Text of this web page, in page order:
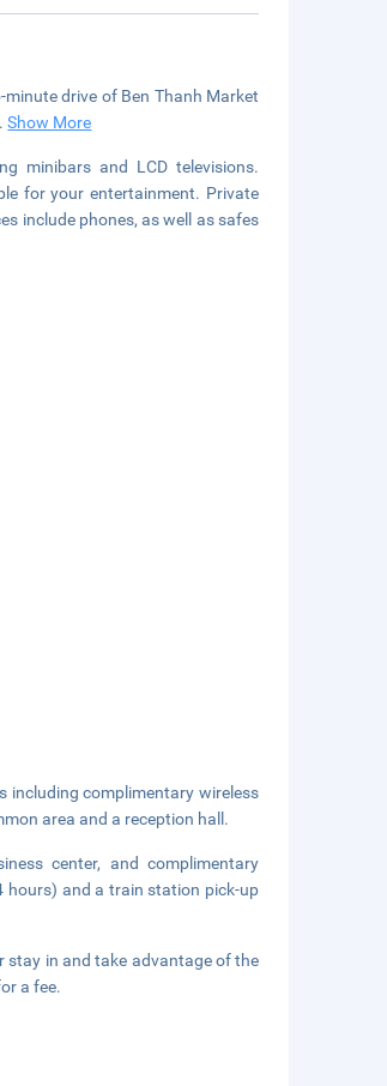
drive of Ben Thanh Market
Show More
minibars and LCD televisions.
for your entertainment. Private
include phones, as well as safes
including complimentary wireless
area and a reception hall.
center, and complimentary
hours) and a train station pick-up
stay in and take advantage of the
a fee.